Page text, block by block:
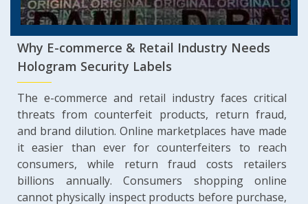
Why E-commerce & Retail Industry Needs
Hologram Security Labels
The e-commerce and retail industry faces critical
threats from counterfeit products, return fraud,
and brand dilution. Online marketplaces have made
it easier than ever for counterfeiters to reach
consumers, while return fraud costs retailers
billions annually. Consumers shopping online
cannot physically inspect products before purchase,